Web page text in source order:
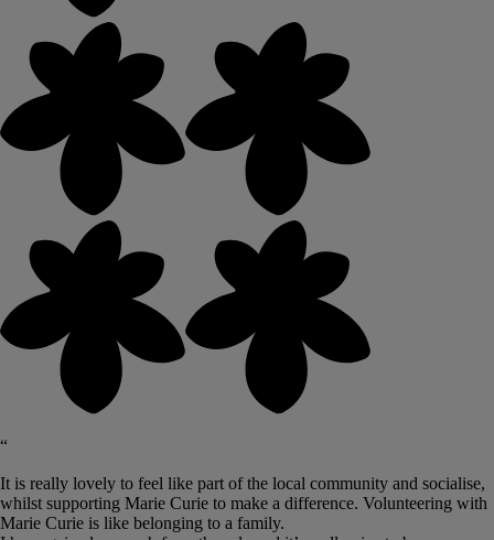
“
It is really lovely to feel like part of the local community and socialise,
whilst supporting Marie Curie to make a difference. Volunteering with
Marie Curie is like belonging to a family.